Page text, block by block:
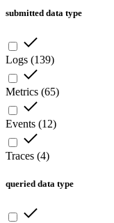
submitted data type
Logs (139)
Metrics (65)
Events (12)
Traces (4)
queried data type